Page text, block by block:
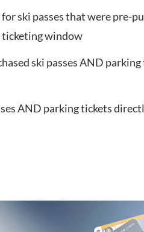
ski passes that were pre-
ticketing window
ski passes AND
AND parking tickets